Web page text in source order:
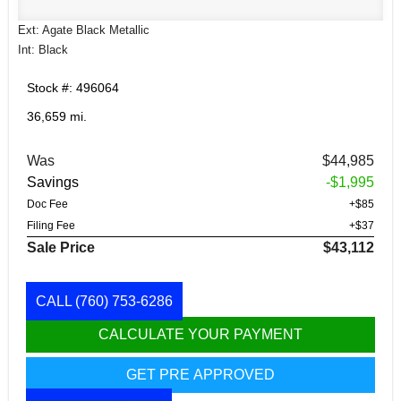
Ext: Agate Black Metallic
Int: Black
Stock #: 496064
36,659 mi.
Was
$44,985
Savings
-$1,995
Doc Fee
+$85
Filing Fee
+$37
Sale Price $43,112
CALL (760) 753-6286
CALCULATE YOUR PAYMENT
GET PRE APPROVED